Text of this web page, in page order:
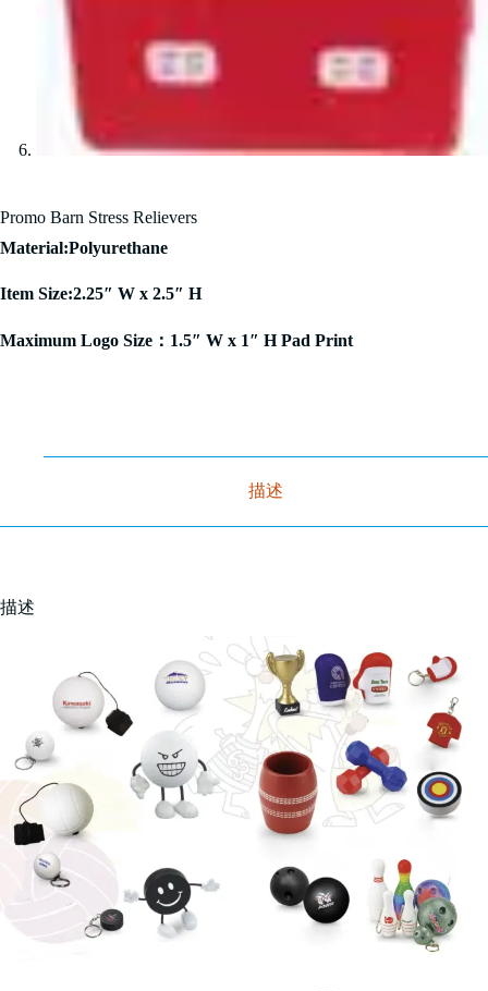
Promo Barn Stress Relievers
Material:Polyurethane
Item Size:2.25″ W x 2.5″ H
Maximum Logo Size：1.5″ W x 1″ H Pad Print
描述
描述